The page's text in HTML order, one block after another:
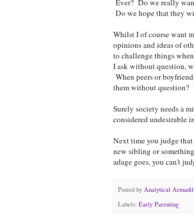
Ever? Do we really
Do we hope that they
Whilst I of course want
opinions and ideas of
to challenge things
I ask without question,
When peers or
them without question?
Surely society needs a
considered undesirable
Next time you judge
new sibling or
adage goes, you can't
Posted by Analytical
Labels: Early Parenting